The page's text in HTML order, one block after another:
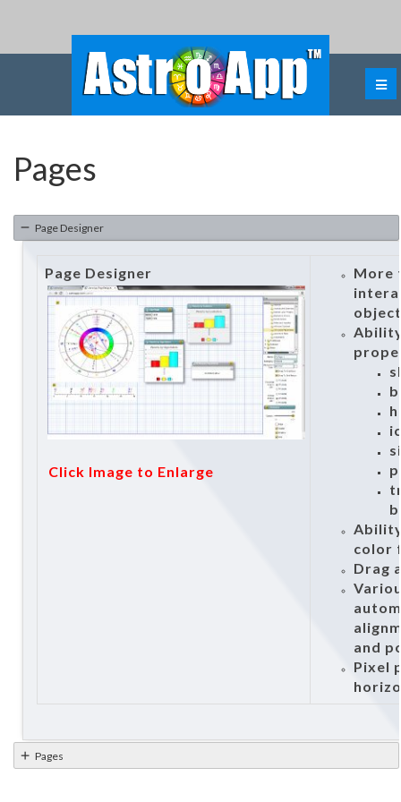
Pages
Page Designer
Page Designer
Click Image to Enlarge
More
color
Drag
and
Pixel
Pages